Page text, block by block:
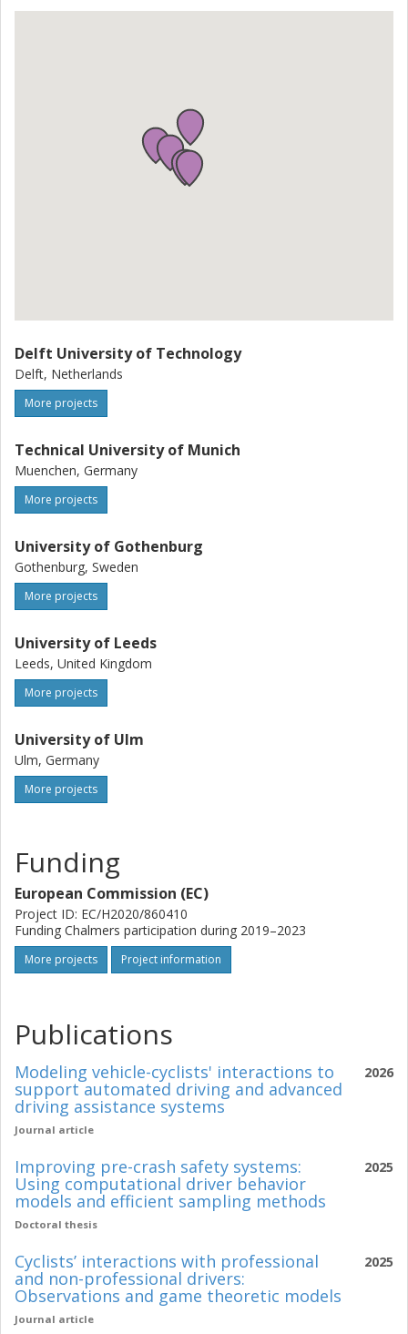
Delft University of Technology
Delft, Netherlands
More projects
Technical University of Munich
Muenchen, Germany
More projects
University of Gothenburg
Gothenburg, Sweden
More projects
University of Leeds
Leeds, United Kingdom
More projects
University of Ulm
Ulm, Germany
More projects
Funding
European Commission (EC)
Project ID: EC/H2020/860410
Funding Chalmers participation during 2019–2023
More projects Project information
Publications
2026
Modeling vehicle-cyclists' interactions to
support automated driving and advanced
driving assistance systems
Journal article
2025
Improving pre-crash safety systems:
Using computational driver behavior
models and efficient sampling methods
Doctoral thesis
2025
Cyclists’ interactions with professional
and non-professional drivers:
Observations and game theoretic models
Journal article